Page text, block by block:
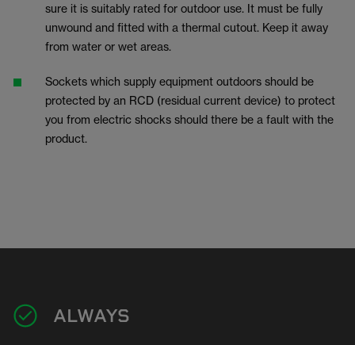
sure it is suitably rated for outdoor use. It must be fully
unwound and fitted with a thermal cutout. Keep it away
from water or wet areas.
Sockets which supply equipment outdoors should be
protected by an RCD (residual current device) to protect
you from electric shocks should there be a fault with the
product.
ALWAYS